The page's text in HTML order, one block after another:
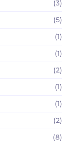
(3)
(5)
(1)
(1)
(2)
(1)
(1)
(2)
(8)